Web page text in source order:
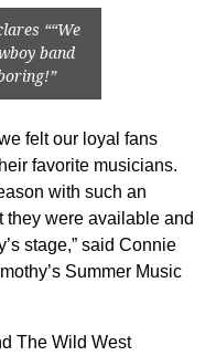
““We
band
felt our loyal fans
favorite musicians.
with such an
they were available and
stage,” said Connie
Summer Music
The Wild West